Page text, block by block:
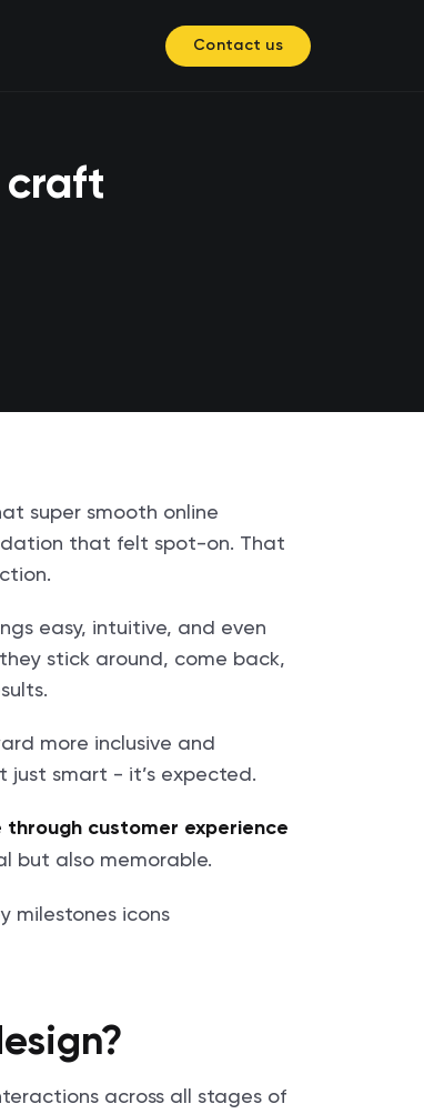
Contact us
craft
super smooth online
that felt spot-on. That
easy, intuitive, and even
stick around, come back,
more inclusive and
just smart - it’s expected.
through customer experience
but also memorable.
across all stages of